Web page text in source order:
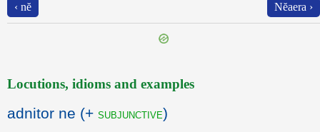
‹ nĕ Nĕaera ›
Locutions, idioms and examples
adnitor ne (+ subjunctive)